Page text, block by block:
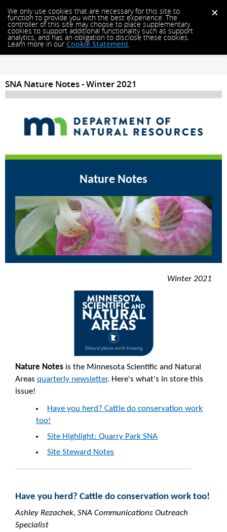
We only use cookies that are necessary for this site to
function to provide you with the best experience. The
controller of this site may choose to place supplementary
cookies to support additional functionality such as support
analytics, and has an obligation to disclose these cookies.
Learn more in ourCookie Statement.
SNA Nature Notes - Winter 2021
Nature Notes
Winter 2021
Nature Notes is the Minnesota Scientific and Natural
Areas quarterly newsletter. Here's what's in store this
issue!
Have you herd? Cattle do conservation work
too!
Site Highlight: Quarry Park SNA
Site Steward Notes
Have you herd? Cattle do conservation work too!
Ashley Rezachek, SNA Communications Outreach
Specialist